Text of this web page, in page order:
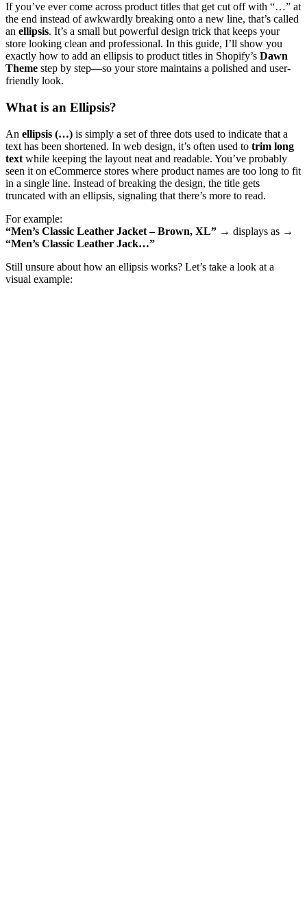
If you’ve ever come across product titles that get cut off with “…” at
the end instead of awkwardly breaking onto a new line, that’s called
an ellipsis. It’s a small but powerful design trick that keeps your
store looking clean and professional. In this guide, I’ll show you
exactly how to add an ellipsis to product titles in Shopify’s Dawn
Theme step by step—so your store maintains a polished and user-
friendly look.
What is an Ellipsis?
An ellipsis (…) is simply a set of three dots used to indicate that a
text has been shortened. In web design, it’s often used to trim long
text while keeping the layout neat and readable. You’ve probably
seen it on eCommerce stores where product names are too long to fit
in a single line. Instead of breaking the design, the title gets
truncated with an ellipsis, signaling that there’s more to read.
For example:
“Men’s Classic Leather Jacket – Brown, XL” → displays as →
“Men’s Classic Leather Jack…”
Still unsure about how an ellipsis works? Let’s take a look at a
visual example: